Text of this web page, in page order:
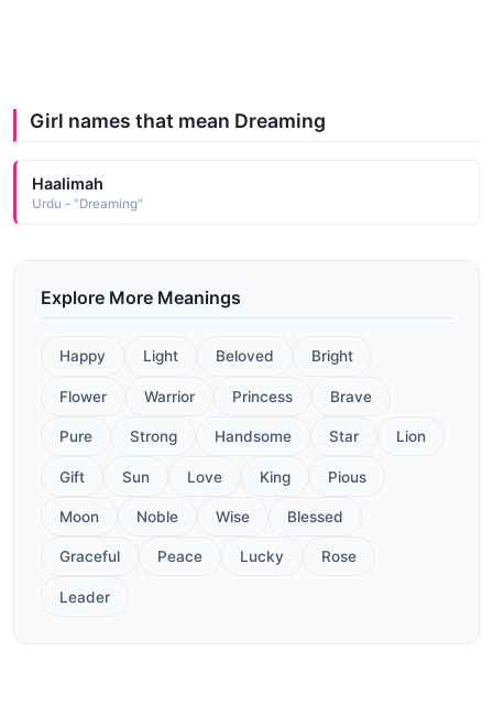
Girl names that mean Dreaming
Haalimah
Urdu - "Dreaming"
Explore More Meanings
Happy Light Beloved Bright
Flower Warrior Princess Brave
Pure Strong Handsome Star Lion
Gift Sun Love King Pious
Moon Noble Wise Blessed
Graceful Peace Lucky Rose
Leader